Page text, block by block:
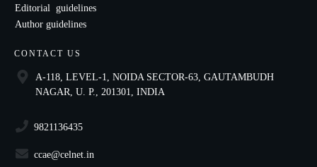
Editorial guidelines
Author guidelines
CONTACT US
A-118, LEVEL-1, NOIDA SECTOR-63, GAUTAMBUDH
NAGAR, U. P., 201301, INDIA
9821136435
ccae@celnet.in